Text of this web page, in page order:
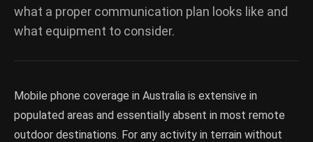
what a proper communication plan looks like and
what equipment to consider.
Mobile phone coverage in Australia is extensive in
populated areas and essentially absent in most remote
outdoor destinations. For any activity in terrain without